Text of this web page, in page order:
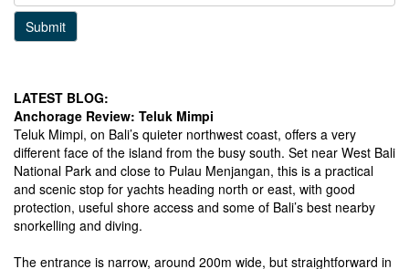
Submit
LATEST BLOG:
Anchorage Review: Teluk Mimpi
Teluk Mimpi, on Bali’s quieter northwest coast, offers a very
different face of the island from the busy south. Set near West Bali
National Park and close to Pulau Menjangan, this is a practical
and scenic stop for yachts heading north or east, with good
protection, useful shore access and some of Bali’s best nearby
snorkelling and diving.
The entrance is narrow, around 200m wide, but straightforward in